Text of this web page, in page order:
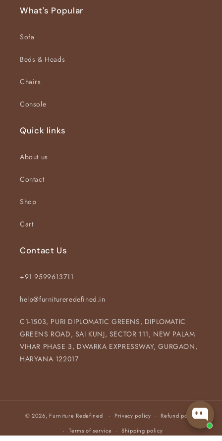
What's Popular
Sofa
Beds & Heads
Chairs
Console
Quick links
About us
Contact
Shop
Cart
Contact Us
+91 9599613711
help@furnitureredefined.in
C1-1503, PURI DIPLOMATIC GREENS, DIPLOMATIC
GREENS ROAD, SAI KUNJ, SECTOR 111, NEW PALAM
VIHAR PHASE 3, DWARKA EXPRESSWAY, GURGAON,
HARYANA 122017
© 2026, Furniture Redefined Privacy policy
Refund policy
Terms of service
Shipping policy